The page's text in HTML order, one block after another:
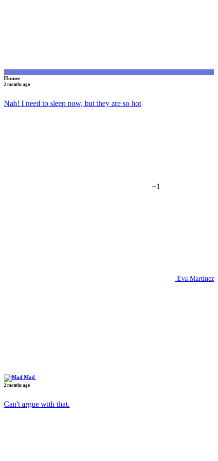
Homer
2 months ago
Nah! I need to sleep now, but they are so hot
+1
Eva Martinez
Mad
2 months ago
Can't argue with that.